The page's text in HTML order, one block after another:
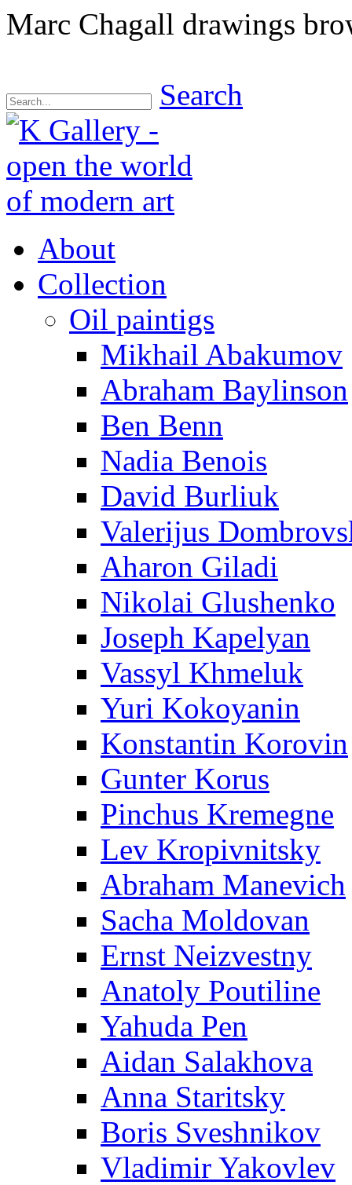
Marc Chagall drawings
Search
About
Collection
Oil paintigs
Mikhail Abakumov
Abraham Baylinson
Ben Benn
Nadia Benois
David Burliuk
Valerijus
Aharon Giladi
Nikolai Glushenko
Joseph Kapelyan
Vassyl Khmeluk
Yuri Kokoyanin
Konstantin Korovin
Gunter Korus
Pinchus Kremegne
Lev Kropivnitsky
Abraham Manevich
Sacha Moldovan
Ernst Neizvestny
Anatoly Poutiline
Yahuda Pen
Aidan Salakhova
Anna Staritsky
Boris Sveshnikov
Vladimir Yakovlev